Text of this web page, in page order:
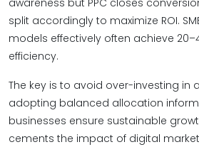
awareness but PPC closes
split accordingly to maximize ROI.
models effectively often achieve
efficiency.
The key is to avoid over-investing in
adopting balanced allocation
businesses ensure sustainable
cements the impact of digital